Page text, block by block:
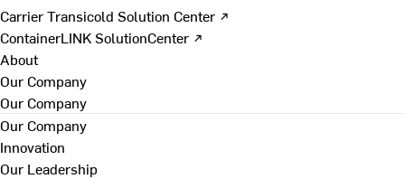
Carrier Transicold Solution Center ↗
ContainerLINK SolutionCenter ↗
About
Our Company
Our Company
Our Company
Innovation
Our Leadership